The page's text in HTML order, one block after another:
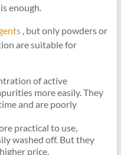
enough.
, but only powders or
are suitable for
of active
more easily. They
and are poorly
practical to use,
washed off. But they
price.